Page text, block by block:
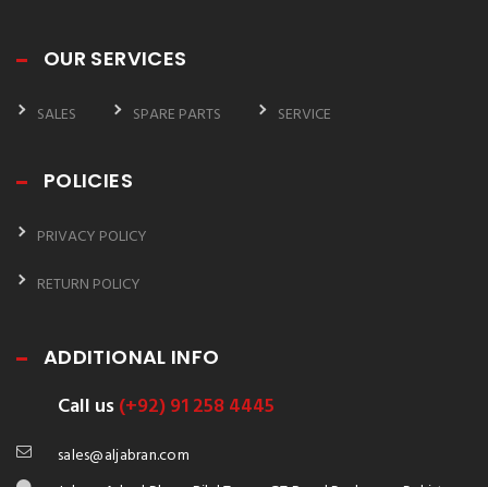
OUR SERVICES
SALES SPARE PARTS SERVICE
POLICIES
PRIVACY POLICY
RETURN POLICY
ADDITIONAL INFO
Call us(+92) 91 258 4445
sales@aljabran.com